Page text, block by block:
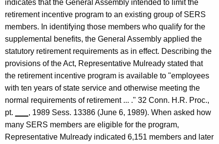
A
t
t
o
r
n
e
y
G
indicates that the General Assembly intended to limit the
retirement incentive program to an existing group of SERS
members. In identifying those members who qualify for the
supplemental benefits, the General Assembly applied the
statutory retirement requirements as in effect. Describing the
provisions of the Act, Representative Mulready stated that
the retirement incentive program is available to "employees
with ten years of state service and otherwise meeting the
normal requirements of retirement ... ." 32 Conn. H.R. Proc.,
pt.
, 1989 Sess. 13386 (June 6, 1989). When asked how
many SERS members are eligible for the program,
Representative Mulready indicated 6,151 members and later